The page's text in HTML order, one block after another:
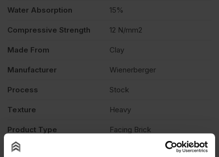
Water Absorption 15%
Compressive Strength 12 N/mm2
Made From Clay
Manufacturer Wienerberger
Process Stock
Texture Heavy
Product Type Facing Brick
Description